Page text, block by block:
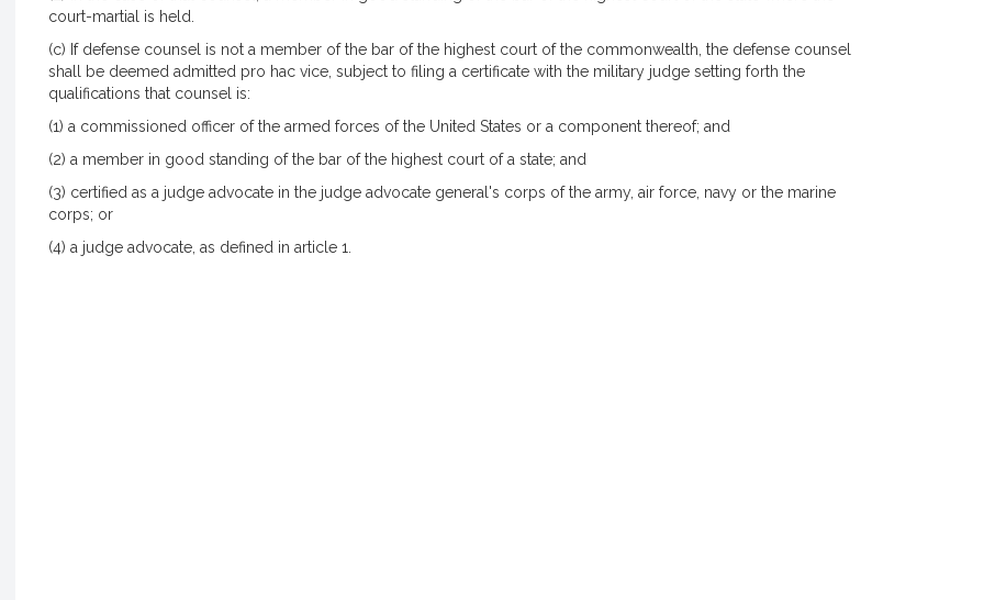
court-martial is held.
(c) If defense counsel is not a member of the bar of the highest court of the commonwealth, the defense counsel
shall be deemed admitted pro hac vice, subject to filing a certificate with the military judge setting forth the
qualifications that counsel is:
(1) a commissioned officer of the armed forces of the United States or a component thereof; and
(2) a member in good standing of the bar of the highest court of a state; and
(3) certified as a judge advocate in the judge advocate general's corps of the army, air force, navy or the marine
corps; or
(4) a judge advocate, as defined in article 1.